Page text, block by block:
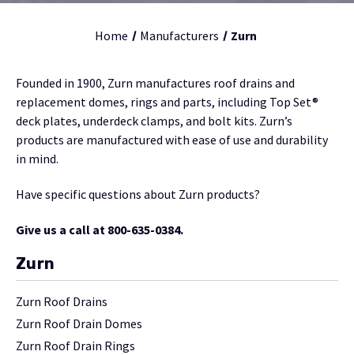
Home Manufacturers Zurn
Founded in 1900, Zurn manufactures roof drains and
replacement domes, rings and parts, including Top Set®
deck plates, underdeck clamps, and bolt kits. Zurn’s
products are manufactured with ease of use and durability
in mind.
Have specific questions about Zurn products?
Give us a call at 800-635-0384.
Zurn
Zurn Roof Drains
Zurn Roof Drain Domes
Zurn Roof Drain Rings